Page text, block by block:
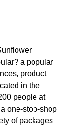
a popular
product
in the
people at
one-stop-shop
of packages